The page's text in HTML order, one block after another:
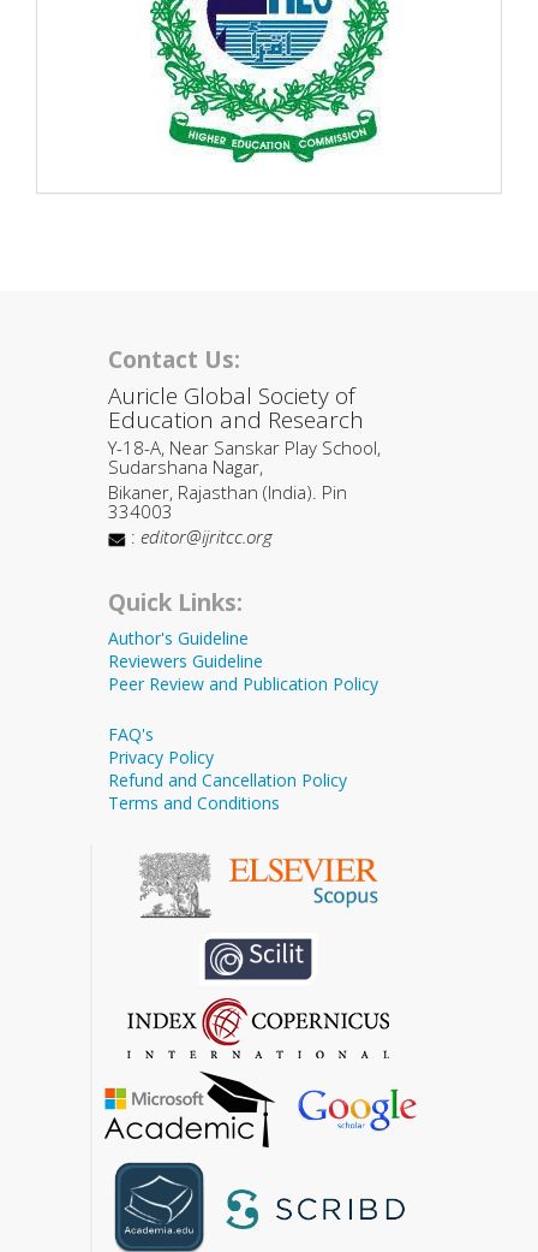
Contact Us:
Auricle Global Society of
Education and Research
Y-18-A, Near Sanskar Play School,
Sudarshana Nagar,
Bikaner, Rajasthan (India). Pin
334003
: editor@ijritcc.org
Quick Links:
Author's Guideline
Reviewers Guideline
Peer Review and Publication Policy
FAQ's
Privacy Policy
Refund and Cancellation Policy
Terms and Conditions